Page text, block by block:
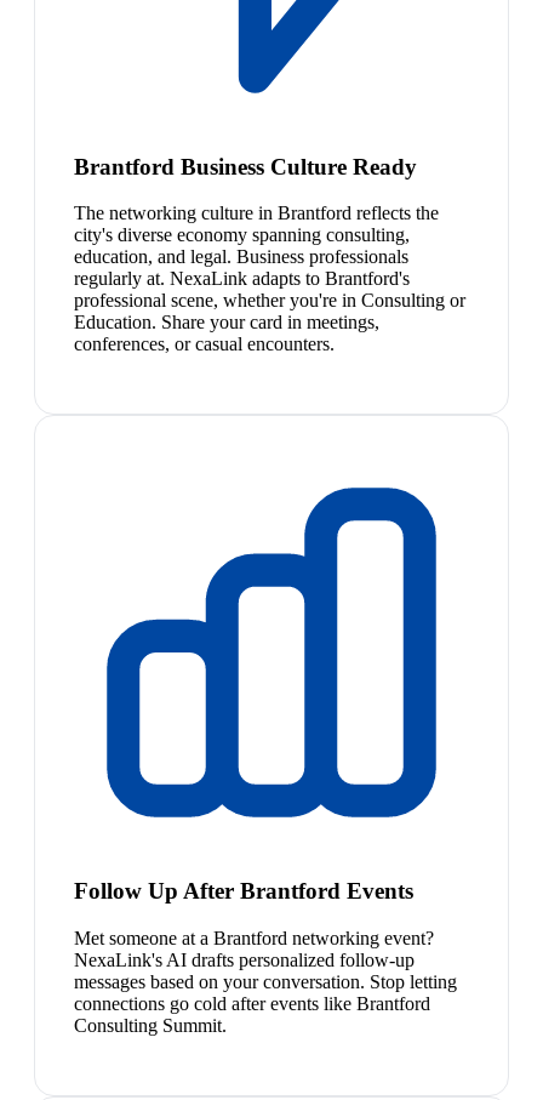
Brantford Business Culture Ready
The networking culture in Brantford reflects the
city's diverse economy spanning consulting,
education, and legal. Business professionals
regularly at. NexaLink adapts to Brantford's
professional scene, whether you're in Consulting or
Education. Share your card in meetings,
conferences, or casual encounters.
Follow Up After Brantford Events
Met someone at a Brantford networking event?
NexaLink's AI drafts personalized follow-up
messages based on your conversation. Stop letting
connections go cold after events like Brantford
Consulting Summit.